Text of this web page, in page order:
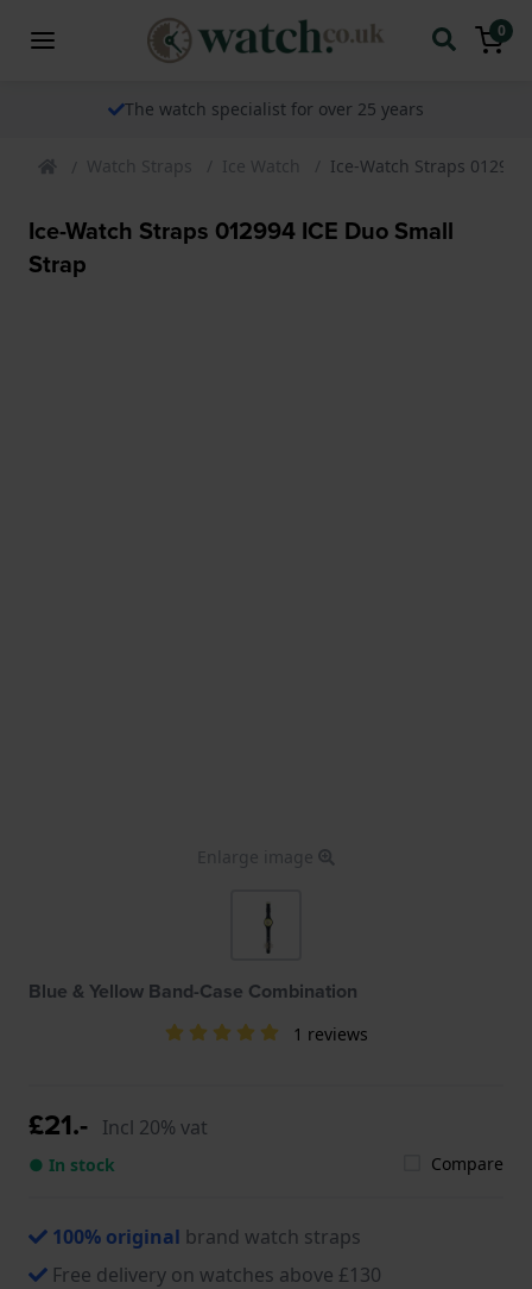
0
The watch specialist for over 25 years
Watch Straps Ice Watch Ice-Watch Straps
Ice-Watch Straps 012994 ICE Duo Small
Strap
Enlarge image
Blue & Yellow Band-Case Combination
1 reviews
£21.- Incl 20% vat
● In stock Compare
100% original brand watch straps
Free delivery on watches above £130